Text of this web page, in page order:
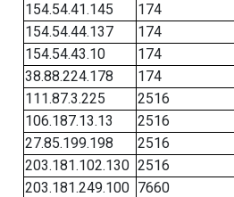
154.54.41.145
174
154.54.44.137
174
154.54.43.10
174
38.88.224.178
174
111.87.3.225
2516
106.187.13.13
2516
27.85.199.198
2516
203.181.102.130 2516
203.181.249.100 7660